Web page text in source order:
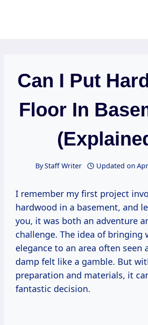
Can I Put
Floor In
ByStaff Writer Updated on
I remember my first project
hardwood in a basement, and
you, it was both an adventure
challenge. The idea of bringing
elegance to an area often seen
damp felt like a gamble. But
preparation and materials, it
fantastic decision.